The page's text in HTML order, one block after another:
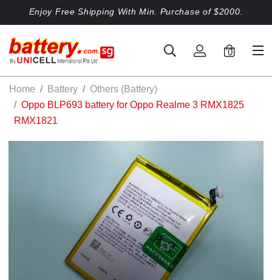
Enjoy Free Shipping With Min. Purchase of $2000.
0
Home Battery
Others (Battery)
Oppo BLP693 battery for Oppo Realme 3 RMX1825
RMX1821